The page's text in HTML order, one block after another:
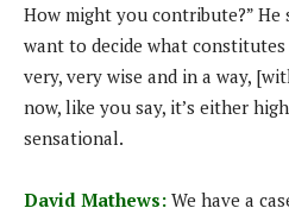
How might you contribute?” He
want to decide what
very, very wise and in a way,
now, like you say, it’s either
sensational.
David Mathews: We have a